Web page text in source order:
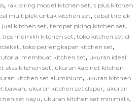
, rak piring model kitchen set, s plus kitchen
multiplek untuk kitchen set, tebal triplek
kitchen set, tempat piring kitchen set,
, tips memilih kitchen set, toko kitchen set di
, toko perlengkapan kitchen set,
membuat kitchen set, ukuran ideal
atas kitchen set, ukuran kabinet kitchen
kitchen set aluminium, ukuran kitchen
bawah, ukuran kitchen set dapur, ukuran
set kayu, ukuran kitchen set minimalis,